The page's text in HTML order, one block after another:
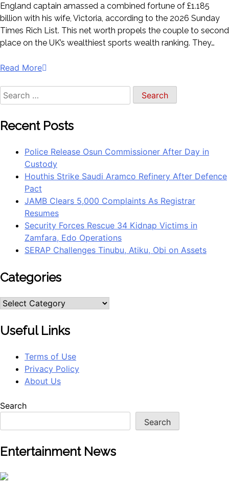
England captain amassed a combined fortune of £1.185
billion with his wife, Victoria, according to the 2026 Sunday
Times Rich List. This net worth propels the couple to second
place on the UK’s wealthiest sports wealth ranking. They…
Read More
Recent Posts
Police Release Osun Commissioner After Day in
Custody
Houthis Strike Saudi Aramco Refinery After Defence
Pact
JAMB Clears 5,000 Complaints As Registrar
Resumes
Security Forces Rescue 34 Kidnap Victims in
Zamfara, Edo Operations
SERAP Challenges Tinubu, Atiku, Obi on Assets
Categories
Useful Links
Terms of Use
Privacy Policy
About Us
Search
Search
Entertainment News